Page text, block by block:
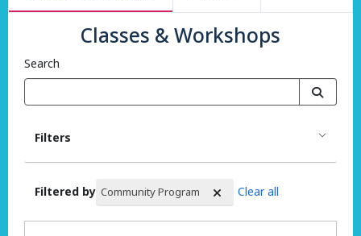
Classes & Workshops
Search
Filters
Filtered by Community Program Clear all